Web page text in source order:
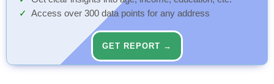
Access over 300 data points for any address
GET REPORT →